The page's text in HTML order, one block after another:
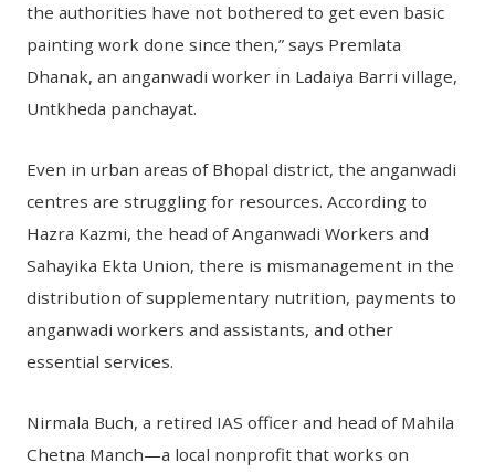
the authorities have not bothered to get even basic
painting work done since then,” says Premlata
Dhanak, an anganwadi worker in Ladaiya Barri village,
Untkheda panchayat.
Even in urban areas of Bhopal district, the anganwadi
centres are struggling for resources. According to
Hazra Kazmi, the head of Anganwadi Workers and
Sahayika Ekta Union, there is mismanagement in the
distribution of supplementary nutrition, payments to
anganwadi workers and assistants, and other
essential services.
Nirmala Buch, a retired IAS officer and head of Mahila
Chetna Manch—a local nonprofit that works on